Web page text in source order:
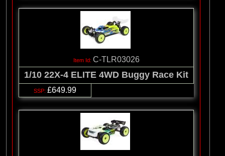
C-TLR03026
1/10 22X-4 ELITE 4WD Buggy Race Kit
£649.99